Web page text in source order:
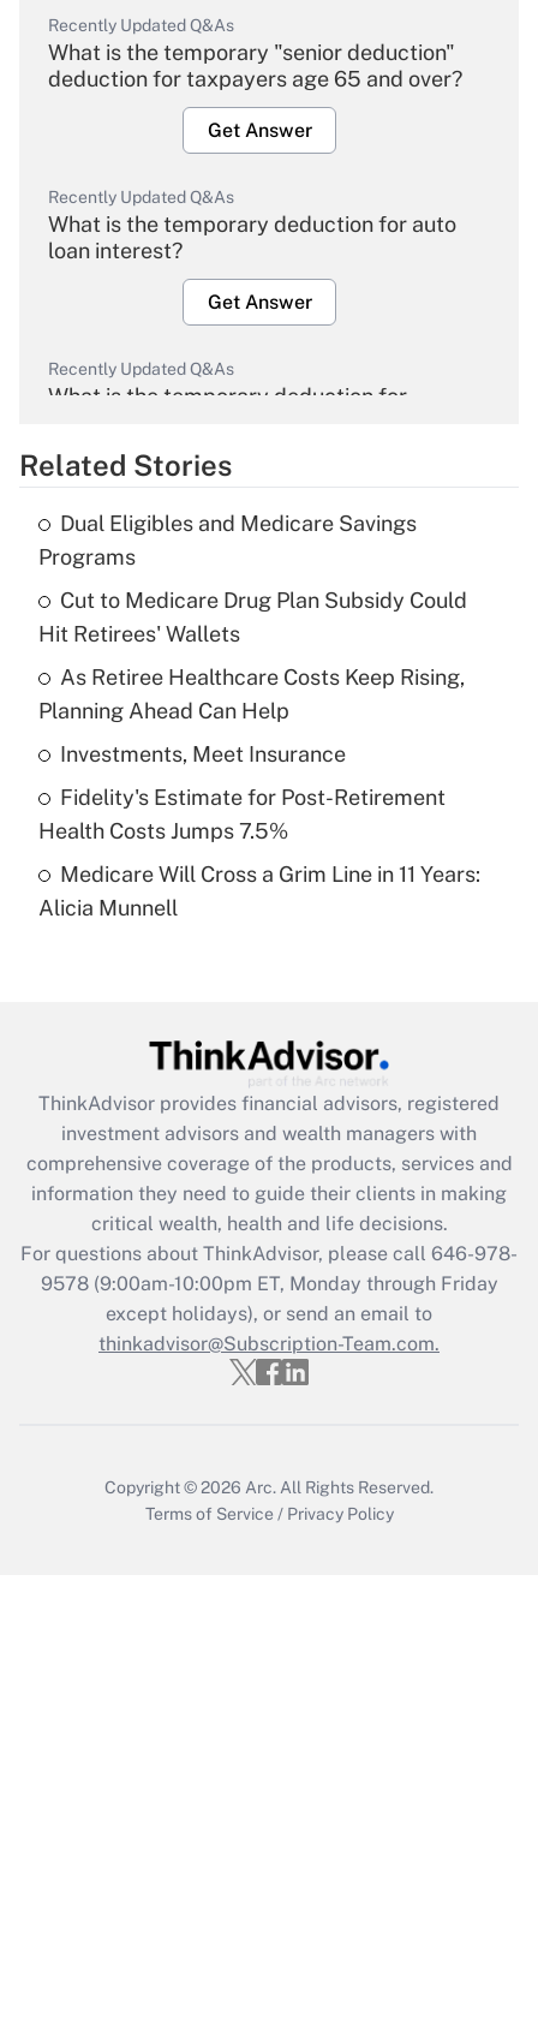
Recently Updated Q&As
What is the temporary "senior deduction"
deduction for taxpayers age 65 and over?
Get Answer
Recently Updated Q&As
What is the temporary deduction for auto
loan interest?
Get Answer
Recently Updated Q&As
What is the temporary deduction for
Get Answer
Recently Updated Q&As
What is the temporary deduction for tip
income?
Get Answer
Recently Updated Q&As
What is a high deductible health plan for
purposes of an HSA?
Get Answer
Recently Updated Q&As
Are remote workers eligible for leave
What is the CARES Act employee
retention tax credit that was available
during 2020 and 2021?
Get Answer
Recently Updated Q&As
Who must file a return?
Get Answer
Related Stories
Dual Eligibles and Medicare Savings
Programs
Cut to Medicare Drug Plan Subsidy Could
Hit Retirees' Wallets
As Retiree Healthcare Costs Keep Rising,
Planning Ahead Can Help
Investments, Meet Insurance
Fidelity's Estimate for Post-Retirement
Health Costs Jumps 7.5%
Medicare Will Cross a Grim Line in 11 Years:
Alicia Munnell
ThinkAdvisor provides financial advisors, registered
investment advisors and wealth managers with
comprehensive coverage of the products, services and
information they need to guide their clients in making
critical wealth, health and life decisions.
For questions about ThinkAdvisor, please call 646-978-
9578(9:00am-10:00pm ET, Monday through Friday
except holidays), or send an email to
thinkadvisor@Subscription-Team.com.
Copyright © 2026 Arc. All Rights Reserved.
Terms of Service / Privacy Policy